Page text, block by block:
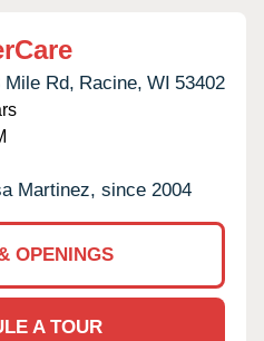
Mile Rd, Racine, WI 53402
Martinez, since 2004
OPENINGS
A TOUR